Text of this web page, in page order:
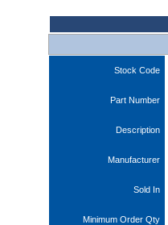
Stock Code
Part Number
Description
Manufacturer
Sold In
Minimum Order Qty